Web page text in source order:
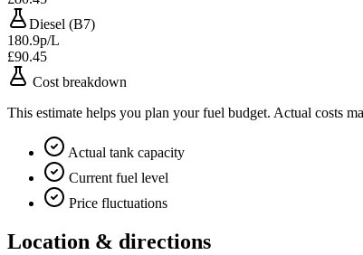
Diesel (B7)
180.9p/L
£90.45
Cost breakdown
This estimate helps you plan your fuel budget. Actual costs
Actual tank capacity
Current fuel level
Price fluctuations
Location & directions